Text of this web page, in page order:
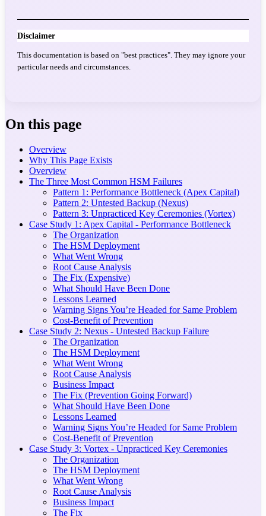
Disclaimer
This documentation is based on "best practices". They may ignore your
particular needs and circumstances.
On this page
Overview
Why This Page Exists
Overview
The Three Most Common HSM Failures
Pattern 1: Performance Bottleneck (Apex Capital)
Pattern 2: Untested Backup (Nexus)
Pattern 3: Unpracticed Key Ceremonies (Vortex)
Case Study 1: Apex Capital - Performance Bottleneck
The Organization
The HSM Deployment
What Went Wrong
Root Cause Analysis
The Fix (Expensive)
What Should Have Been Done
Lessons Learned
Warning Signs You’re Headed for Same Problem
Cost-Benefit of Prevention
Case Study 2: Nexus - Untested Backup Failure
The Organization
The HSM Deployment
What Went Wrong
Root Cause Analysis
Business Impact
The Fix (Prevention Going Forward)
What Should Have Been Done
Lessons Learned
Warning Signs You’re Headed for Same Problem
Cost-Benefit of Prevention
Case Study 3: Vortex - Unpracticed Key Ceremonies
The Organization
The HSM Deployment
What Went Wrong
Root Cause Analysis
Business Impact
The Fix